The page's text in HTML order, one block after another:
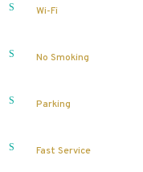
Wi-Fi
No Smoking
Parking
Fast Service